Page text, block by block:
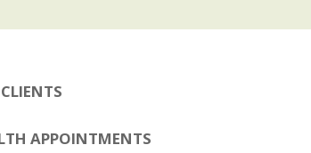
APPOINTMENTS